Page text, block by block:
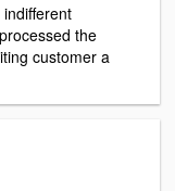
the
customer a